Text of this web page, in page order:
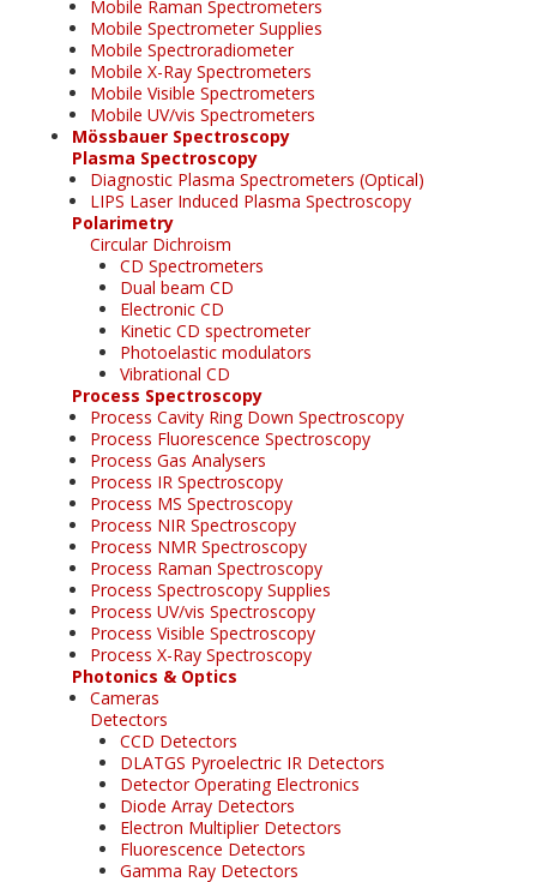
Mobile Raman Spectrometers
Mobile Spectrometer Supplies
Mobile Spectroradiometer
Mobile X-Ray Spectrometers
Mobile Visible Spectrometers
Mobile UV/vis Spectrometers
Mössbauer Spectroscopy
Plasma Spectroscopy
Diagnostic Plasma Spectrometers (Optical)
LIPS Laser Induced Plasma Spectroscopy
Polarimetry
Circular Dichroism
CD Spectrometers
Dual beam CD
Electronic CD
Kinetic CD spectrometer
Photoelastic modulators
Vibrational CD
Process Spectroscopy
Process Cavity Ring Down Spectroscopy
Process Fluorescence Spectroscopy
Process Gas Analysers
Process IR Spectroscopy
Process MS Spectroscopy
Process NIR Spectroscopy
Process NMR Spectroscopy
Process Raman Spectroscopy
Process Spectroscopy Supplies
Process UV/vis Spectroscopy
Process Visible Spectroscopy
Process X-Ray Spectroscopy
Photonics & Optics
Cameras
Detectors
CCD Detectors
DLATGS Pyroelectric IR Detectors
Detector Operating Electronics
Diode Array Detectors
Electron Multiplier Detectors
Fluorescence Detectors
Gamma Ray Detectors